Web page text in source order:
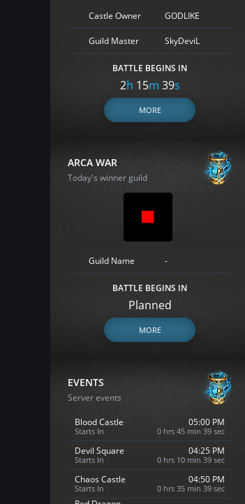
Castle Owner GODLIKE
Guild Master SkyDeviL
BATTLE BEGINS IN
2h 15m 38s
MORE
ARCA WAR
Today's winner guild
Guild Name -
BATTLE BEGINS IN
Planned
MORE
EVENTS
Server events
Blood Castle
Starts In
05:00 PM
0 hrs 45 min 38 sec
Devil Square
Starts In
04:25 PM
0 hrs 10 min 38 sec
Chaos Castle
Starts In
04:50 PM
0 hrs 35 min 38 sec